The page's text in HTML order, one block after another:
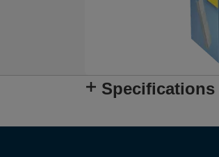
Specifications